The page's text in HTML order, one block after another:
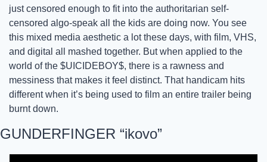
just censored enough to fit into the authoritarian self-
censored algo-speak all the kids are doing now. You see
this mixed media aesthetic a lot these days, with film, VHS,
and digital all mashed together. But when applied to the
world of the $UICIDEBOY$, there is a rawness and
messiness that makes it feel distinct. That handicam hits
different when it’s being used to film an entire trailer being
burnt down.
GUNDERFINGER “ikovo”